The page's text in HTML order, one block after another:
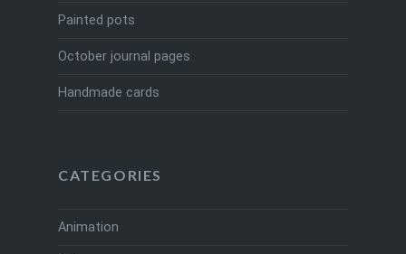
Painted pots
October journal pages
Handmade cards
CATEGORIES
Animation